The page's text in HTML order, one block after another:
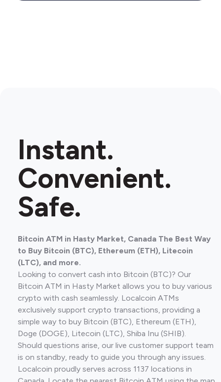
Instant.
Convenient.
Safe.
Bitcoin ATM in Hasty Market, Canada The Best Way
to Buy Bitcoin (BTC), Ethereum (ETH), Litecoin
(LTC), and more.
Looking to convert cash into Bitcoin (BTC)? Our
Bitcoin ATM in Hasty Market allows you to buy various
crypto with cash seamlessly. Localcoin ATMs
exclusively support crypto transactions, providing a
simple way to buy Bitcoin (BTC), Ethereum (ETH),
Doge (DOGE), Litecoin (LTC), Shiba Inu (SHIB).
Should questions arise, our live customer support team
is on standby, ready to guide you through any issues.
Localcoin proudly serves across 1137 locations in